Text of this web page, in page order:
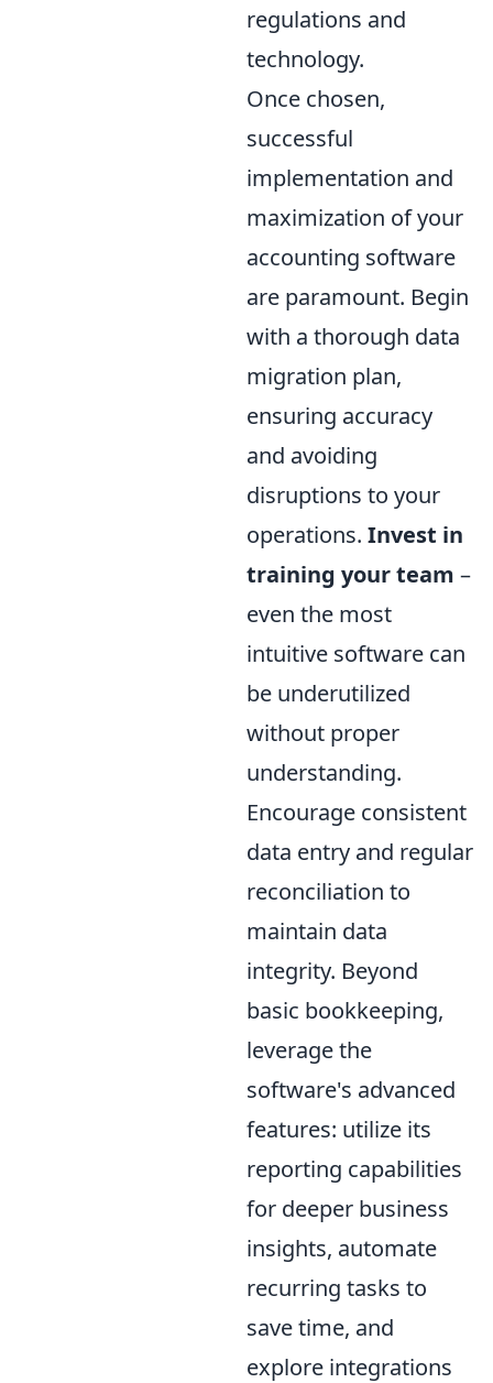
regulations and
technology.
Once chosen,
successful
implementation and
maximization of your
accounting software
are paramount. Begin
with a thorough data
migration plan,
ensuring accuracy
and avoiding
disruptions to your
operations. Invest in
training your team –
even the most
intuitive software can
be underutilized
without proper
understanding.
Encourage consistent
data entry and regular
reconciliation to
maintain data
integrity. Beyond
basic bookkeeping,
leverage the
software's advanced
features: utilize its
reporting capabilities
for deeper business
insights, automate
recurring tasks to
save time, and
explore integrations